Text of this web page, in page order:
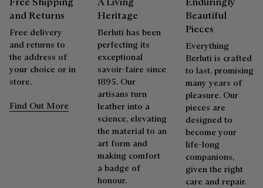
products beautifully for as long as possible
Extend the product’s life
and Returns
Free delivery
and returns to
the address of
your choice or in
store.
Find Out More
Heritage
Berluti has been
perfecting its
exceptional
savoir-faire since
1895. Our
artisans turn
leather into a
science, elevating
the material to an
art form and
making comfort
a badge of
honour.
Beautiful
Pieces
Everything
Berluti is crafted
to last, promising
many years of
pleasure. Our
pieces are
designed to
become your
life-long
companions,
given the right
care and repair.